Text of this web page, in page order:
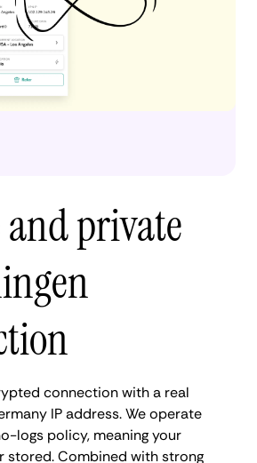
and private
connection with a real
IP address. We operate
logs policy, meaning your
stored. Combined with strong